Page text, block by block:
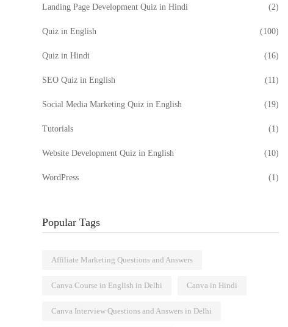
Landing Page Development Quiz in Hindi (2)
Quiz in English (100)
Quiz in Hindi (16)
SEO Quiz in English (11)
Social Media Marketing Quiz in English (19)
Tutorials (1)
Website Development Quiz in English (10)
WordPress (1)
Popular Tags
Affiliate Marketing Questions and Answers
Canva Course in English in Delhi Canva in Hindi
Canva Interview Questions and Answers in Delhi